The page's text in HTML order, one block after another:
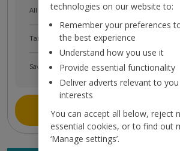
All your bookings in one place
Tailored holiday inspiration
Save and share holidays
Join myJet2
technologies on our website to:
Remember your preferences
the best experience
Understand how you use it
Provide essential functionality
Deliver adverts relevant to
interests
You can accept all below, reject
essential cookies, or to find out
‘Manage settings’.